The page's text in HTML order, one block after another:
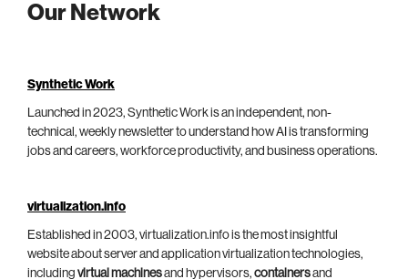
Our Network
Synthetic Work
Launched in 2023, Synthetic Work is an independent, non-
technical, weekly newsletter to understand how AI is transforming
jobs and careers, workforce productivity, and business operations.
virtualization.info
Established in 2003, virtualization.info is the most insightful
website about server and application virtualization technologies,
including virtual machinesand hypervisors, containersand